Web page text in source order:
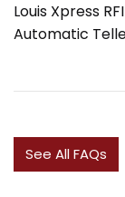
Louis Xpress
Automatic
See All FAQs